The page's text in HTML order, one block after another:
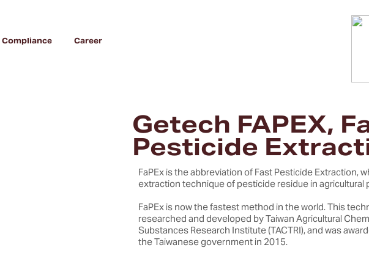
Compliance Career
Getech FAPEX,
Pesticide
FaPEx is the abbreviation of Fast Pesticide Extraction,
extraction technique of pesticide residue in agricultural
FaPEx is now the fastest method in the world. This
researched and developed by Taiwan Agricultural
Substances Research Institute (TACTRI), and was
the Taiwanese government in 2015.